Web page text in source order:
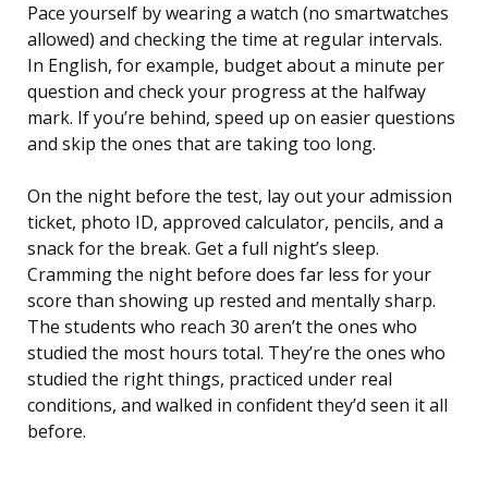
Pace yourself by wearing a watch (no smartwatches
allowed) and checking the time at regular intervals.
In English, for example, budget about a minute per
question and check your progress at the halfway
mark. If you’re behind, speed up on easier questions
and skip the ones that are taking too long.
On the night before the test, lay out your admission
ticket, photo ID, approved calculator, pencils, and a
snack for the break. Get a full night’s sleep.
Cramming the night before does far less for your
score than showing up rested and mentally sharp.
The students who reach 30 aren’t the ones who
studied the most hours total. They’re the ones who
studied the right things, practiced under real
conditions, and walked in confident they’d seen it all
before.